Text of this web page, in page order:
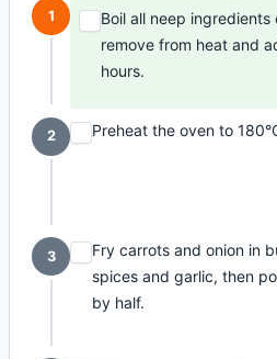
1
Boil all neep
remove from heat and
hours.
2 Preheat the oven to
3
Fry carrots and onion in
spices and garlic, then
by half.